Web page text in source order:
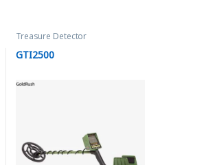
Treasure Detector
GTI2500